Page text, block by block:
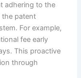
adhering to the
the patent
For example,
fee early
This proactive
through